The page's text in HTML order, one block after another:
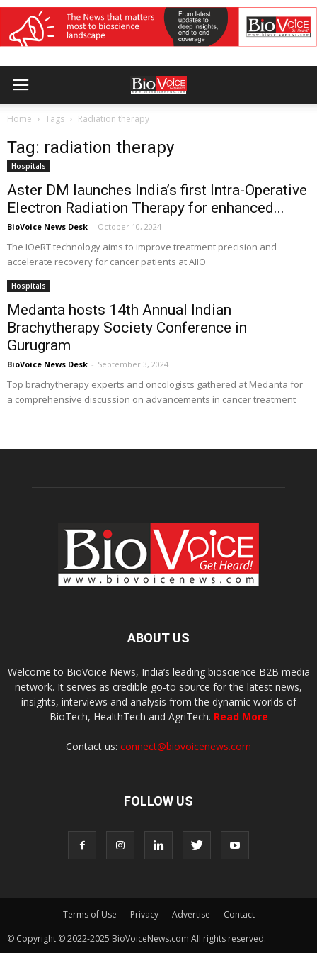
Home Tags Radiation therapy
Tag: radiation therapy
Hospitals
Aster DM launches India’s first Intra-Operative
Electron Radiation Therapy for enhanced...
BioVoice News Desk - October 10, 2024
The IOeRT technology aims to improve treatment precision and
accelerate recovery for cancer patients at AIIO
Hospitals
Medanta hosts 14th Annual Indian
Brachytherapy Society Conference in
Gurugram
BioVoice News Desk - September 3, 2024
Top brachytherapy experts and oncologists gathered at Medanta for
a comprehensive discussion on advancements in cancer treatment
ABOUT US
Welcome to BioVoice News, India’s leading bioscience B2B media
network. It serves as credible go-to source for the latest news,
insights, interviews and analysis from the dynamic worlds of
BioTech, HealthTech and AgriTech. Read More
Contact us: connect@biovoicenews.com
FOLLOW US
Terms of Use Privacy Advertise
Contact
© Copyright © 2022-2025 BioVoiceNews.com All rights reserved.